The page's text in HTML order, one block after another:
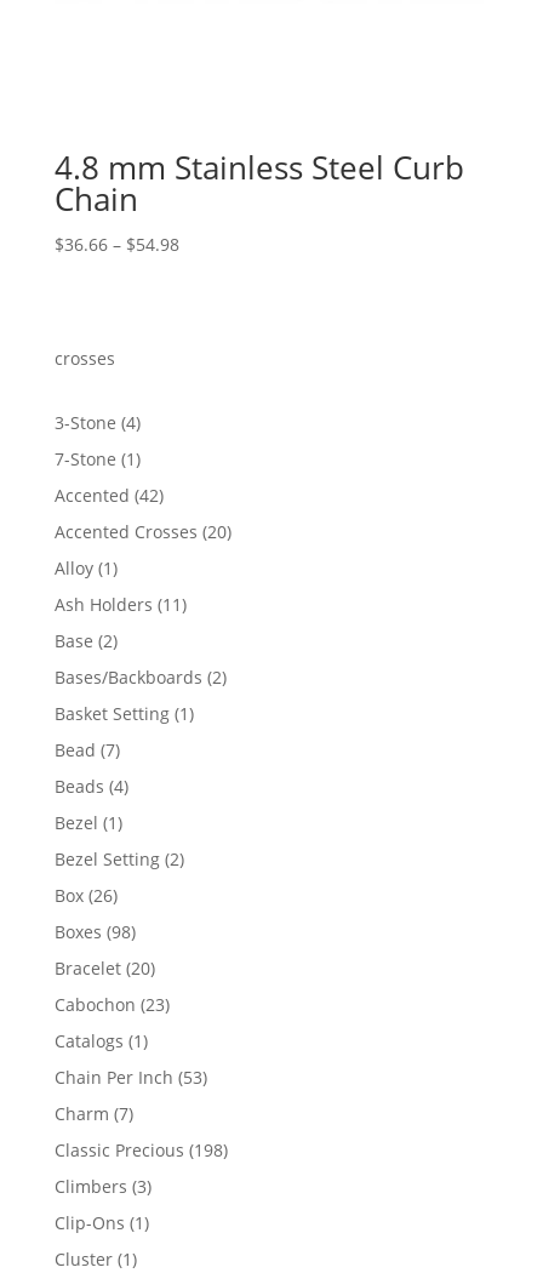
4.8 mm Stainless Steel Curb
Chain
$36.66 – $54.98Price
crosses
3-Stone 44
products
7-Stone 11
product
Accented 4242
products
Accented Crosses 2020
Alloy 11
product
Ash Holders 1111
Base 22
products
Bases/Backboards 22
Basket Setting 11
Bead 77
products
Beads 44
Bezel 11
product
Bezel Setting 22
Box 2626
products
Boxes 9898
products
Bracelet 2020
products
Cabochon 2323
Catalogs 11
product
Chain Per Inch 5353
Charm 77
products
Classic Precious 198198
Climbers 33
products
Clip-Ons 11
Cluster 11